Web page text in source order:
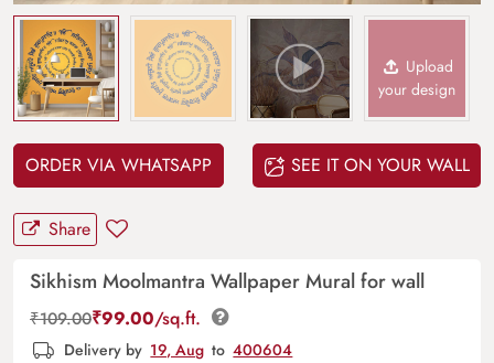
Upload
your design
ORDER VIA WHATSAPP SEE IT ON YOUR WALL
Share
Sikhism Moolmantra Wallpaper Mural for wall
₹109.00₹99.00/sq.ft.
Delivery by 19, Aug to 400604